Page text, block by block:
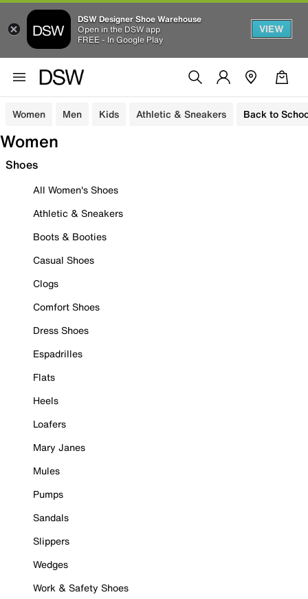
DSW Designer Shoe Warehouse
Open in the DSW app
FREE - In Google Play
VIEW
Women Men Kids Athletic & Sneakers Back to
Women
Shoes
All Women's Shoes
Athletic & Sneakers
Boots & Booties
Casual Shoes
Clogs
Comfort Shoes
Dress Shoes
Espadrilles
Flats
Heels
Loafers
Mary Janes
Mules
Pumps
Sandals
Slippers
Wedges
Work & Safety Shoes